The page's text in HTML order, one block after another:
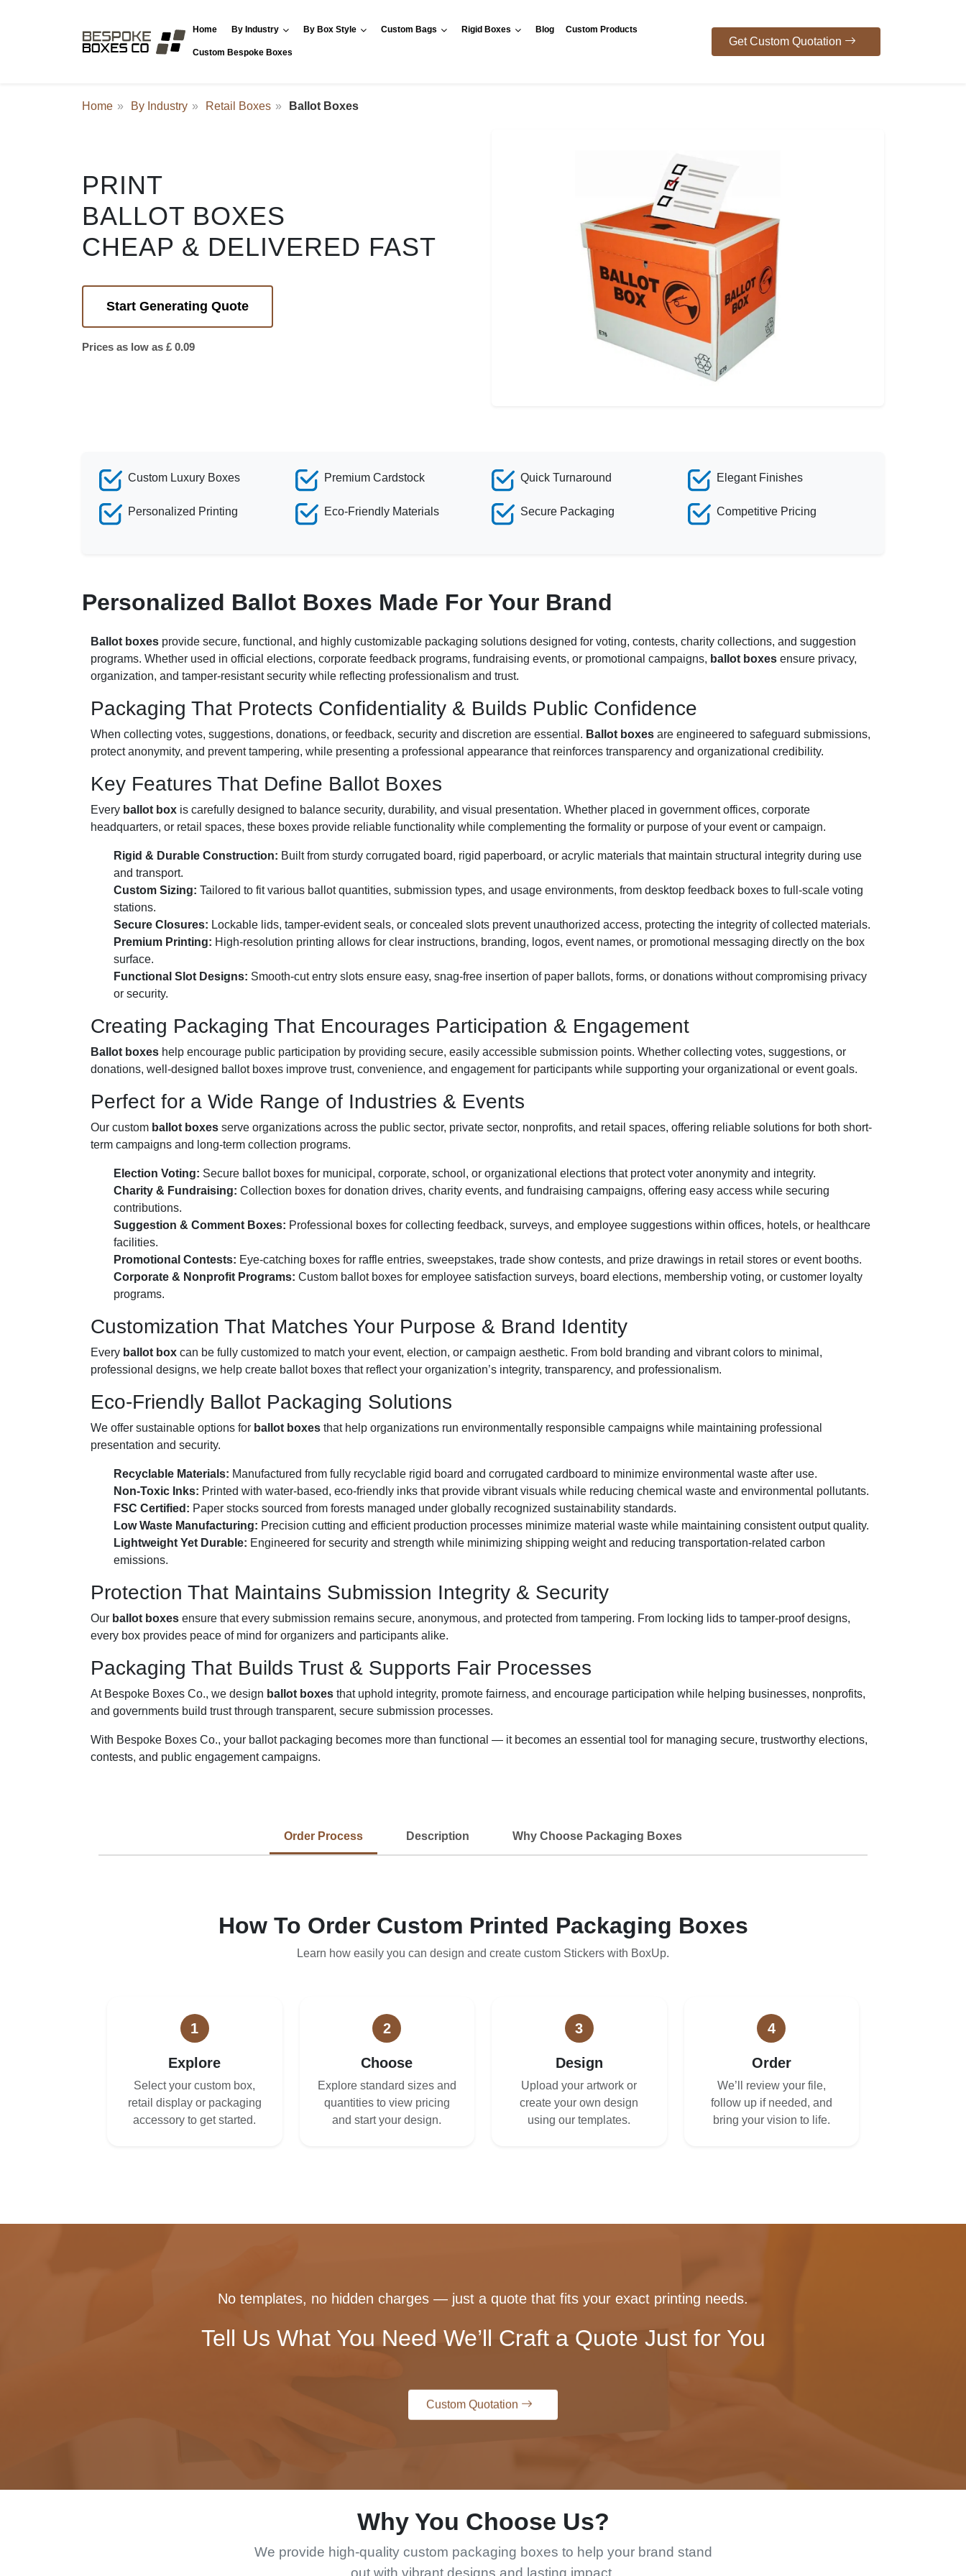
Home By Industry By Box Style Custom Bags Rigid Boxes Blog Custom Products
Custom Bespoke Boxes
Get Custom Quotation
Home By Industry Retail Boxes Ballot Boxes
PRINT
BALLOT BOXES
CHEAP & DELIVERED FAST
Start Generating Quote
Prices as low as £ 0.09
Custom Luxury Boxes
Personalized Printing
Premium Cardstock
Eco-Friendly Materials
Quick Turnaround
Secure Packaging
Elegant Finishes
Competitive Pricing
Personalized Ballot Boxes Made For Your Brand
Ballot boxes provide secure, functional, and highly customizable packaging solutions designed for voting, contests, charity collections, and suggestion
programs. Whether used in official elections, corporate feedback programs, fundraising events, or promotional campaigns, ballot boxes ensure privacy,
organization, and tamper-resistant security while reflecting professionalism and trust.
Packaging That Protects Confidentiality & Builds Public Confidence
When collecting votes, suggestions, donations, or feedback, security and discretion are essential. Ballot boxes are engineered to safeguard submissions,
protect anonymity, and prevent tampering, while presenting a professional appearance that reinforces transparency and organizational credibility.
Key Features That Define Ballot Boxes
Every ballot box is carefully designed to balance security, durability, and visual presentation. Whether placed in government offices, corporate
headquarters, or retail spaces, these boxes provide reliable functionality while complementing the formality or purpose of your event or campaign.
Rigid & Durable Construction: Built from sturdy corrugated board, rigid paperboard, or acrylic materials that maintain structural integrity during use
and transport.
Custom Sizing: Tailored to fit various ballot quantities, submission types, and usage environments, from desktop feedback boxes to full-scale voting
stations.
Secure Closures: Lockable lids, tamper-evident seals, or concealed slots prevent unauthorized access, protecting the integrity of collected materials.
Premium Printing: High-resolution printing allows for clear instructions, branding, logos, event names, or promotional messaging directly on the box
surface.
Functional Slot Designs: Smooth-cut entry slots ensure easy, snag-free insertion of paper ballots, forms, or donations without compromising privacy
or security.
Creating Packaging That Encourages Participation & Engagement
Ballot boxes help encourage public participation by providing secure, easily accessible submission points. Whether collecting votes, suggestions, or
donations, well-designed ballot boxes improve trust, convenience, and engagement for participants while supporting your organizational or event goals.
Perfect for a Wide Range of Industries & Events
Our custom ballot boxes serve organizations across the public sector, private sector, nonprofits, and retail spaces, offering reliable solutions for both short-
term campaigns and long-term collection programs.
Election Voting: Secure ballot boxes for municipal, corporate, school, or organizational elections that protect voter anonymity and integrity.
Charity & Fundraising: Collection boxes for donation drives, charity events, and fundraising campaigns, offering easy access while securing
contributions.
Suggestion & Comment Boxes: Professional boxes for collecting feedback, surveys, and employee suggestions within offices, hotels, or healthcare
facilities.
Promotional Contests: Eye-catching boxes for raffle entries, sweepstakes, trade show contests, and prize drawings in retail stores or event booths.
Corporate & Nonprofit Programs: Custom ballot boxes for employee satisfaction surveys, board elections, membership voting, or customer loyalty
programs.
Customization That Matches Your Purpose & Brand Identity
Every ballot box can be fully customized to match your event, election, or campaign aesthetic. From bold branding and vibrant colors to minimal,
professional designs, we help create ballot boxes that reflect your organization’s integrity, transparency, and professionalism.
Eco-Friendly Ballot Packaging Solutions
We offer sustainable options for ballot boxes that help organizations run environmentally responsible campaigns while maintaining professional
presentation and security.
Recyclable Materials: Manufactured from fully recyclable rigid board and corrugated cardboard to minimize environmental waste after use.
Non-Toxic Inks: Printed with water-based, eco-friendly inks that provide vibrant visuals while reducing chemical waste and environmental pollutants.
FSC Certified: Paper stocks sourced from forests managed under globally recognized sustainability standards.
Low Waste Manufacturing: Precision cutting and efficient production processes minimize material waste while maintaining consistent output quality.
Lightweight Yet Durable: Engineered for security and strength while minimizing shipping weight and reducing transportation-related carbon
emissions.
Protection That Maintains Submission Integrity & Security
Our ballot boxes ensure that every submission remains secure, anonymous, and protected from tampering. From locking lids to tamper-proof designs,
every box provides peace of mind for organizers and participants alike.
Packaging That Builds Trust & Supports Fair Processes
At Bespoke Boxes Co., we design ballot boxes that uphold integrity, promote fairness, and encourage participation while helping businesses, nonprofits,
and governments build trust through transparent, secure submission processes.
With Bespoke Boxes Co., your ballot packaging becomes more than functional — it becomes an essential tool for managing secure, trustworthy elections,
contests, and public engagement campaigns.
Order Process Description Why Choose Packaging Boxes
How To Order Custom Printed Packaging Boxes
Learn how easily you can design and create custom Stickers with BoxUp.
1
Explore
Select your custom box,
retail display or packaging
accessory to get started.
2
Choose
Explore standard sizes and
quantities to view pricing
and start your design.
3
Design
Upload your artwork or
create your own design
using our templates.
4
Order
We’ll review your file,
follow up if needed, and
bring your vision to life.
No templates, no hidden charges — just a quote that fits your exact printing needs.
Tell Us What You Need We’ll Craft a Quote Just for You
Custom Quotation
Why You Choose Us?
We provide high-quality custom packaging boxes to help your brand stand
out with vibrant designs and lasting impact.